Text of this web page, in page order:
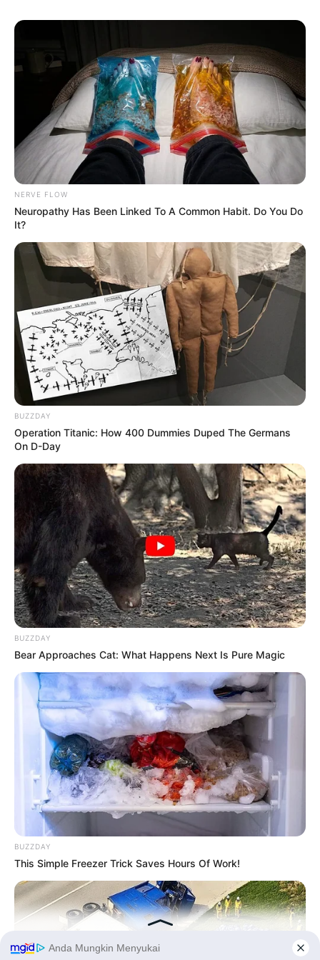
10 Pose Manekin Anti
Mainstream yang Konyol
Banget
8 Kata Lucu Seputar Malam
Minggu ala Jomblo yang Bikin
Ngenes
10 Desain Kanopi Tempat
Tidur, Serasa Beristirahat di
Kamar Raja
Tampil Lebih Modern, 7 Potret
Hasil Renovasi Rumah Berusia
90 Tahun
NERVE FLOW
Neuropathy Has Been Linked To A Common Habit. Do You Do
It?
BUZZDAY
Operation Titanic: How 400 Dummies Duped The Germans
On D-Day
BUZZDAY
Bear Approaches Cat: What Happens Next Is Pure Magic
BUZZDAY
This Simple Freezer Trick Saves Hours Of Work!